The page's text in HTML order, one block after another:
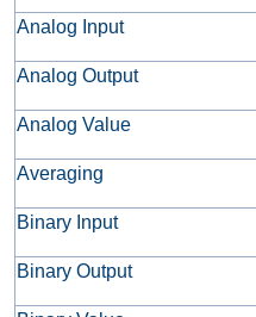
Analog Input
Analog Output
Analog Value
Averaging
Binary Input
Binary Output